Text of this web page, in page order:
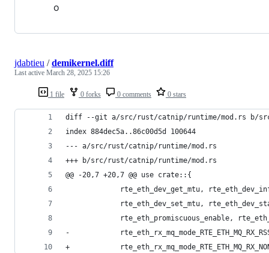
o
1 file 0 forks 0 comments 0 stars
jdabtieu /demikernel.diff
Last active March 28, 2025 15:26
diff --git a/src/rust/catnip/runtime/mod.rs b/
index 884dec5a..86c00d5d 100644
--- a/src/rust/catnip/runtime/mod.rs
+++ b/src/rust/catnip/runtime/mod.rs
@@ -20,7 +20,7 @@ use crate::{
rte_eth_dev_get_mtu,
rte_eth_dev_set_mtu,
rte_eth_promiscuous_enable,
-
+